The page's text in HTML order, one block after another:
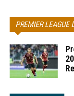
PREMIER LEAGUE